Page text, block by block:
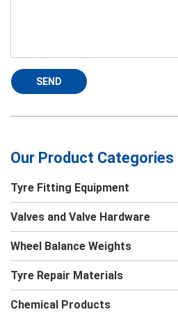
SEND
Our Product Categories
Tyre Fitting Equipment
Valves and Valve Hardware
Wheel Balance Weights
Tyre Repair Materials
Chemical Products